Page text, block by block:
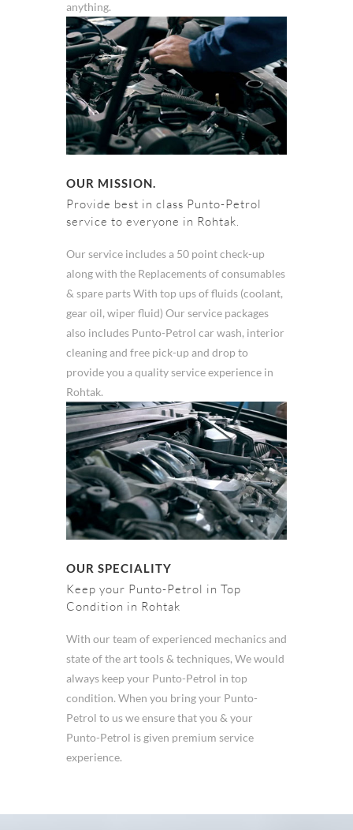
anything.
OUR MISSION.
Provide best in class Punto-Petrol
service to everyone in Rohtak.
Our service includes a 50 point check-up
along with the Replacements of consumables
& spare parts With top ups of fluids (coolant,
gear oil, wiper fluid) Our service packages
also includes Punto-Petrol car wash, interior
cleaning and free pick-up and drop to
provide you a quality service experience in
Rohtak.
OUR SPECIALITY
Keep your Punto-Petrol in Top
Condition in Rohtak
With our team of experienced mechanics and
state of the art tools & techniques, We would
always keep your Punto-Petrol in top
condition. When you bring your Punto-
Petrol to us we ensure that you & your
Punto-Petrol is given premium service
experience.